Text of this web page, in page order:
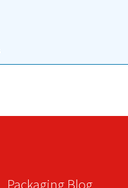
Packaging Blog